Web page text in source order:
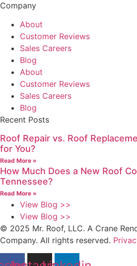
Company
About
Customer Reviews
Sales Careers
Blog
About
Customer Reviews
Sales Careers
Blog
Recent Posts
Roof Repair vs. Roof
for You?
Read More »
How Much Does a New Roof
Tennessee?
Read More »
View Blog >>
View Blog >>
© 2025 Mr. Roof, LLC. A Crane
Company. All rights reserved.